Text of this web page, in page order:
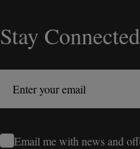
Stay
Email me with news and